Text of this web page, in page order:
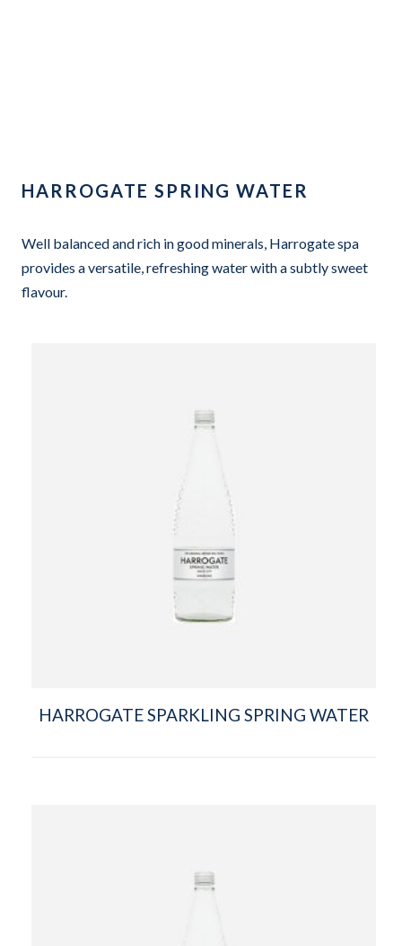
HARROGATE SPRING WATER
Well balanced and rich in good minerals, Harrogate spa
provides a versatile, refreshing water with a subtly sweet
flavour.
HARROGATE SPARKLING SPRING WATER